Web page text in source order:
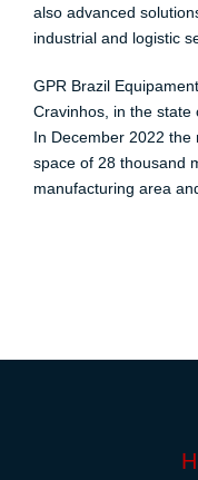
also advanced
industrial and logistic
GPR Brazil
Cravinhos, in the state
In December 2022 the
space of 28 thousand
manufacturing area